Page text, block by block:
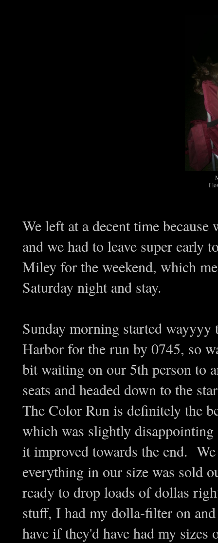
I
We left at a decent time
and we had to leave super early
Miley for the weekend, which
Saturday night and stay.
Sunday morning started
Harbor for the run by 0745, so
bit waiting on our 5th person to
seats and headed down to the
The Color Run is definitely the
which was slightly
it improved towards the end.
everything in our size was sold
ready to drop loads of dollas
stuff, I had my dolla-filter on
have if they'd have had my